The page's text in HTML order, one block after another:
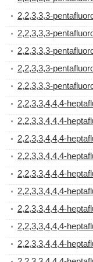
2,2,3,3,3-
2,2,3,3,3-
2,2,3,3,3-
2,2,3,3,3-
2,2,3,3,3-
2,2,3,3,4,4,4-
2,2,3,3,4,4,4-
2,2,3,3,4,4,4-
2,2,3,3,4,4,4-
2,2,3,3,4,4,4-
2,2,3,3,4,4,4-
2,2,3,3,4,4,4-
2,2,3,3,4,4,4-
2,2,3,3,4,4,4-